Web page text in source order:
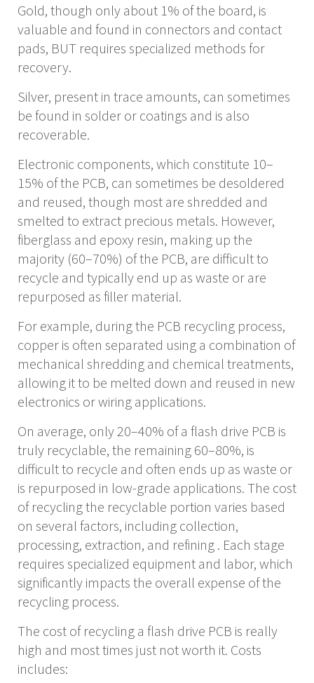
Gold, though only about 1% of the board, is
valuable and found in connectors and contact
pads, BUT requires specialized methods for
recovery.
Silver, present in trace amounts, can sometimes
be found in solder or coatings and is also
recoverable.
Electronic components, which constitute 10–
15% of the PCB, can sometimes be desoldered
and reused, though most are shredded and
smelted to extract precious metals. However,
fiberglass and epoxy resin, making up the
majority (60–70%) of the PCB, are difficult to
recycle and typically end up as waste or are
repurposed as filler material.
For example, during the PCB recycling process,
copper is often separated using a combination of
mechanical shredding and chemical treatments,
allowing itto be melted down and reused in new
electronics or wiring applications.
On average, only 20–40% of a flash drive PCB is
truly recyclable, the remaining 60–80%, is
difficult to recycle and often ends up as waste or
is repurposed in low-grade applications. The cost
of recycling the recyclable portion varies based
on several factors, including collection,
processing, extraction, and refining . Each stage
requires specialized equipment and labor, which
significantly impacts the overall expense of the
recycling process.
The cost of recycling a flash drive PCB is really
high and most times just not worth it. Costs
includes: